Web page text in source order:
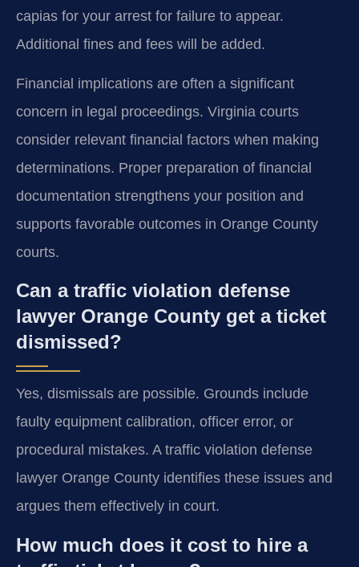
capias for your arrest for failure to appear.
Additional fines and fees will be added.
Financial implications are often a significant
concern in legal proceedings. Virginia courts
consider relevant financial factors when making
determinations. Proper preparation of financial
documentation strengthens your position and
supports favorable outcomes in Orange County
courts.
Can a traffic violation defense
lawyer Orange County get a ticket
dismissed?
Yes, dismissals are possible. Grounds include
faulty equipment calibration, officer error, or
procedural mistakes. A traffic violation defense
lawyer Orange County identifies these issues and
argues them effectively in court.
How much does it cost to hire a